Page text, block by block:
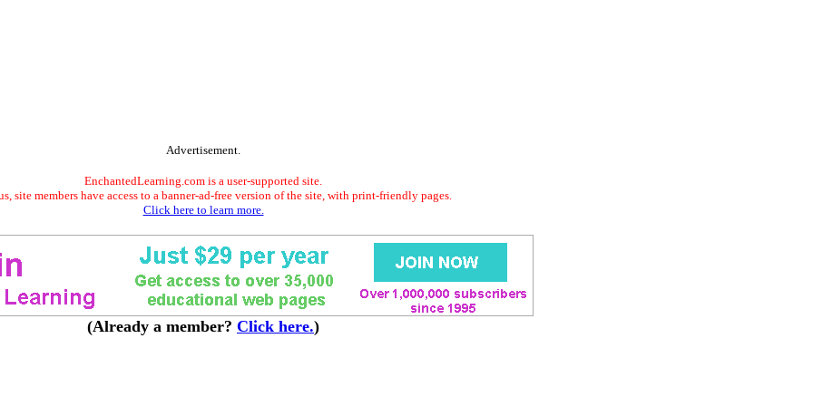
Advertisement.
EnchantedLearning.com is a user-supported site.
site members have access to a banner-ad-free version of the site, with print-friendly pages.
Click here to learn more.
(Already a member? Click here.)